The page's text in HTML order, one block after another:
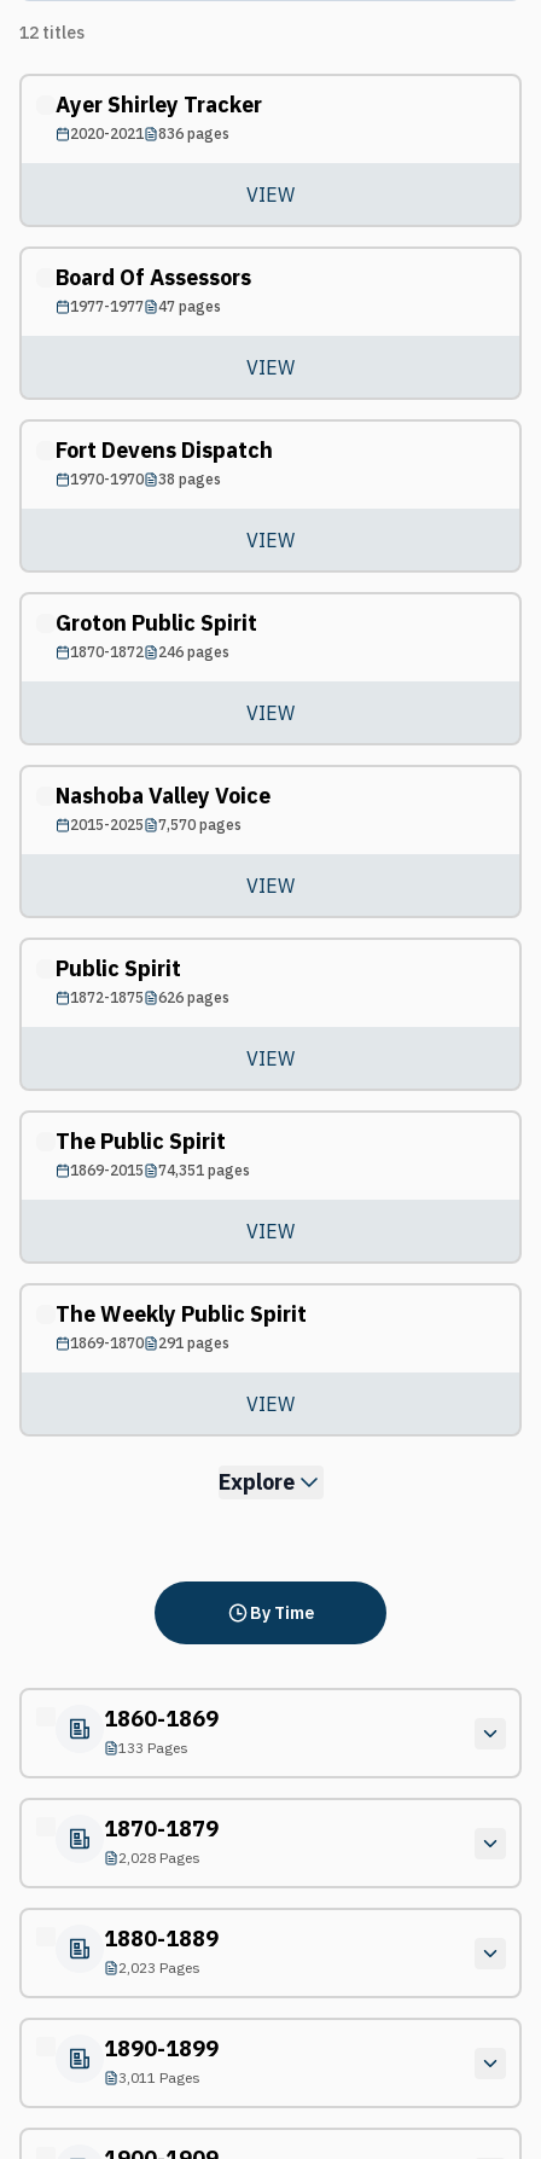
12 titles
Ayer Shirley Tracker
2020-2021 836pages
VIEW
Board Of Assessors
1977-1977 47pages
VIEW
Fort Devens Dispatch
1970-1970 38 pages
VIEW
Groton Public Spirit
1870-1872 246pages
VIEW
Nashoba Valley Voice
2015-2025 7,570pages
VIEW
Public Spirit
1872-1875 626pages
VIEW
The Public Spirit
1869-2015 74,351pages
VIEW
The Weekly Public Spirit
1869-1870 291pages
VIEW
Explore
By Time
1860-1869
133 Pages
1870-1879
2,028 Pages
1880-1889
2,023 Pages
1890-1899
3,011 Pages